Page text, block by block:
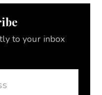
to your inbox